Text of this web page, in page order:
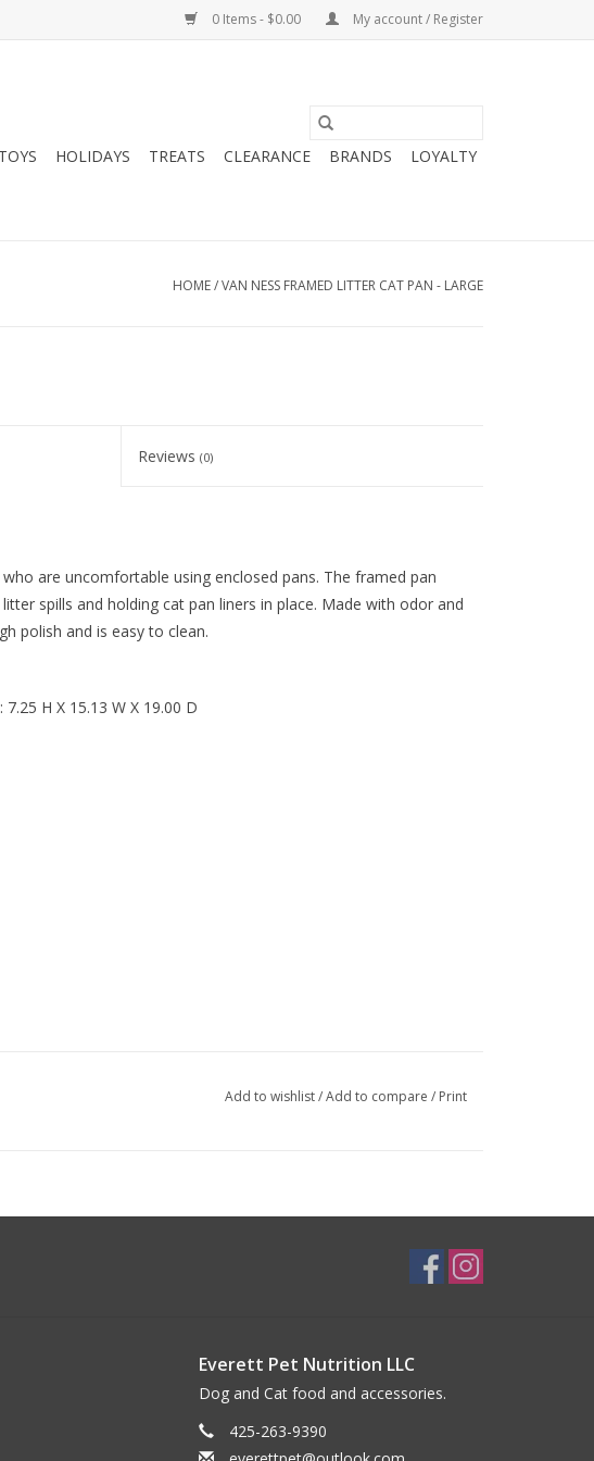
0 Items - $0.00 My account / Register
TOYS HOLIDAYS TREATS CLEARANCE BRANDS LOYALTY
HOME/VAN NESS FRAMED LITTER CAT PAN - LARGE
Reviews(0)
are uncomfortable using enclosed pans. The framed pan
spills and holding cat pan liners in place. Made with odor and
polish and is easy to clean.
H X 15.13 W X 19.00 D
Add to wishlist/Add to compare / Print
Everett Pet Nutrition LLC
Dog and Cat food and accessories.
425-263-9390